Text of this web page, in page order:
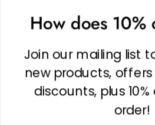
Facebook
Instagram
How does 10%
Join our mailing list
new products,
discounts, plus
order!